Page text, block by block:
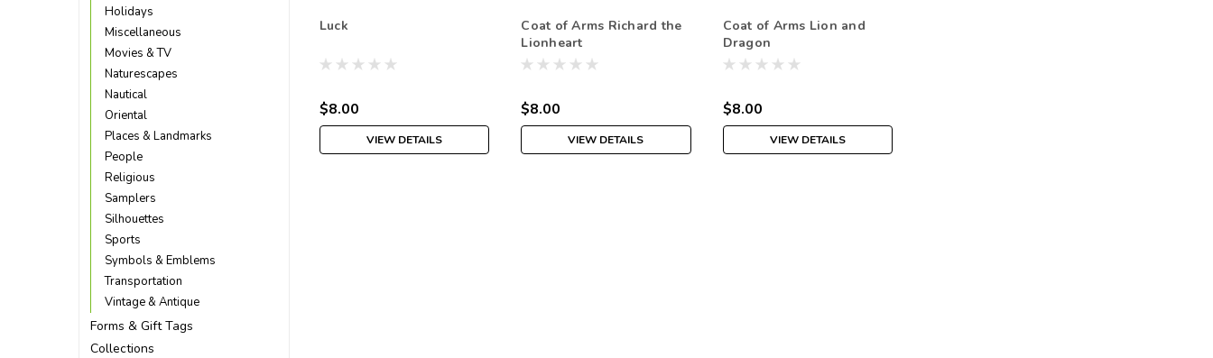
Holidays
Miscellaneous
Movies & TV
Naturescapes
Nautical
Oriental
Places & Landmarks
People
Religious
Samplers
Silhouettes
Sports
Symbols & Emblems
Transportation
Vintage & Antique
Forms & Gift Tags
Collections
Luck
$8.00
VIEW DETAILS
Coat of Arms Richard the
Lionheart
$8.00
VIEW DETAILS
Coat of Arms Lion and
Dragon
$8.00
VIEW DETAILS